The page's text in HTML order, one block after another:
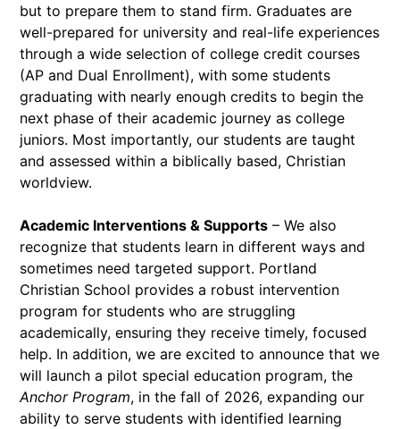
but to prepare them to stand firm. Graduates are
well-prepared for university and real-life experiences
through a wide selection of college credit courses
(AP and Dual Enrollment), with some students
graduating with nearly enough credits to begin the
next phase of their academic journey as college
juniors. Most importantly, our students are taught
and assessed within a biblically based, Christian
worldview.
Academic Interventions & Supports – We also
recognize that students learn in different ways and
sometimes need targeted support. Portland
Christian School provides a robust intervention
program for students who are struggling
academically, ensuring they receive timely, focused
help. In addition, we are excited to announce that we
will launch a pilot special education program, the
Anchor Program, in the fall of 2026, expanding our
ability to serve students with identified learning